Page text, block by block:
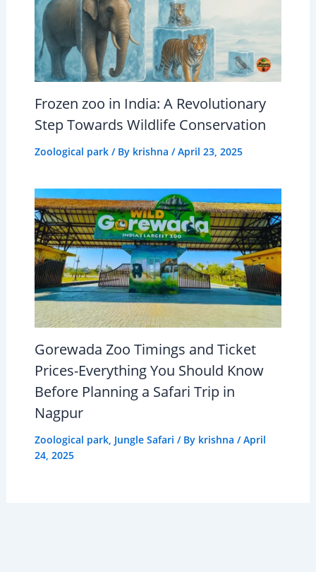
Frozen zoo in India: A Revolutionary
Step Towards Wildlife Conservation
Zoological park/ By krishna /April 23, 2025
Gorewada Zoo Timings and Ticket
Prices-Everything You Should Know
Before Planning a Safari Trip in
Nagpur
Zoological park, Jungle Safari / By krishna /April
24, 2025